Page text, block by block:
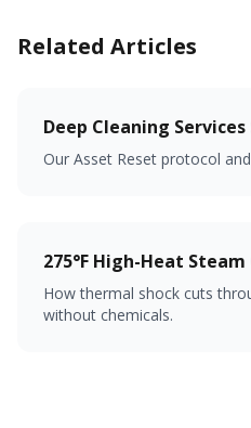
Related Articles
Deep Cleaning Services
Our Asset Reset protocol
275°F High-Heat Steam
How thermal shock cuts
without chemicals.